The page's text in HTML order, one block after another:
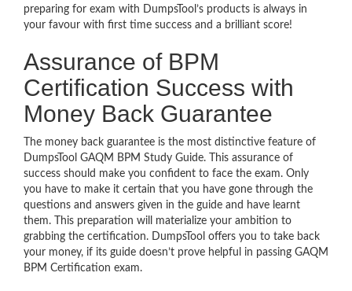
preparing for exam with DumpsTool’s products is always in
your favour with first time success and a brilliant score!
Assurance of BPM
Certification Success with
Money Back Guarantee
The money back guarantee is the most distinctive feature of
DumpsTool GAQM BPM Study Guide. This assurance of
success should make you confident to face the exam. Only
you have to make it certain that you have gone through the
questions and answers given in the guide and have learnt
them. This preparation will materialize your ambition to
grabbing the certification. DumpsTool offers you to take back
your money, if its guide doesn’t prove helpful in passing GAQM
BPM Certification exam.